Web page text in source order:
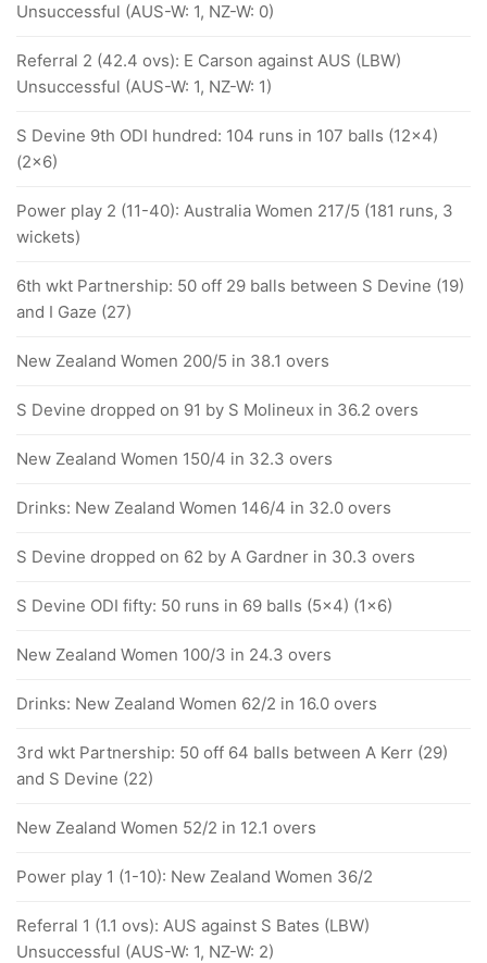
Unsuccessful (AUS-W: 1, NZ-W: 0)
Referral 2 (42.4 ovs): E Carson against AUS (LBW)
Unsuccessful (AUS-W: 1, NZ-W: 1)
S Devine 9th ODI hundred: 104 runs in 107 balls (12x4)
(2x6)
Power play 2 (11-40): Australia Women 217/5 (181 runs, 3
wickets)
6th wkt Partnership: 50 off 29 balls between S Devine (19)
and I Gaze (27)
New Zealand Women 200/5 in 38.1 overs
S Devine dropped on 91 by S Molineux in 36.2 overs
New Zealand Women 150/4 in 32.3 overs
Drinks: New Zealand Women 146/4 in 32.0 overs
S Devine dropped on 62 by A Gardner in 30.3 overs
S Devine ODI fifty: 50 runs in 69 balls (5x4) (1x6)
New Zealand Women 100/3 in 24.3 overs
Drinks: New Zealand Women 62/2 in 16.0 overs
3rd wkt Partnership: 50 off 64 balls between A Kerr (29)
and S Devine (22)
New Zealand Women 52/2 in 12.1 overs
Power play 1 (1-10): New Zealand Women 36/2
Referral 1 (1.1 ovs): AUS against S Bates (LBW)
Unsuccessful (AUS-W: 1, NZ-W: 2)